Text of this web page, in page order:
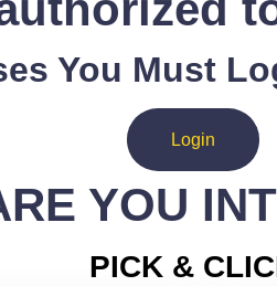
You Must
Login
YOU
PICK &